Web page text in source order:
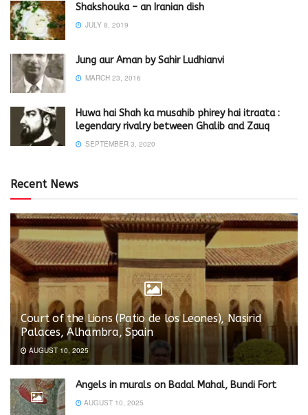
Shakshouka – an Iranian dish
JULY 8, 2019
Jung aur Aman by Sahir Ludhianvi
MARCH 23, 2016
Huwa hai Shah ka musahib phirey hai itraata :
legendary rivalry between Ghalib and Zauq
SEPTEMBER 3, 2020
Recent News
Court of the Lions (Patio de los Leones), Nasirid
Palaces, Alhambra, Spain
AUGUST 10, 2025
Angels in murals on Badal Mahal, Bundi Fort
AUGUST 10, 2025